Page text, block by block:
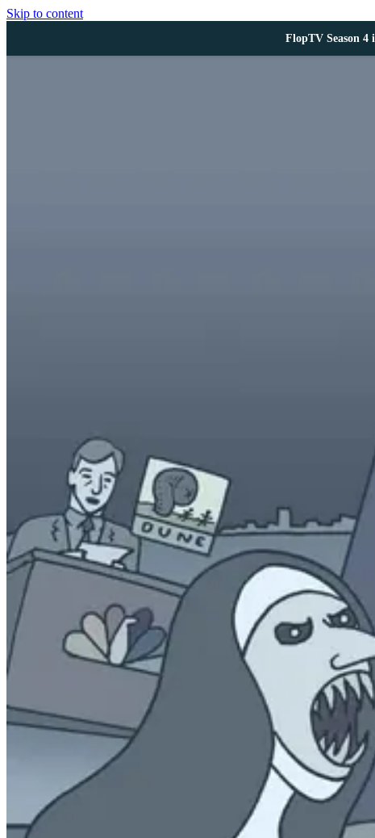
Skip to content
FlopTV Season 4